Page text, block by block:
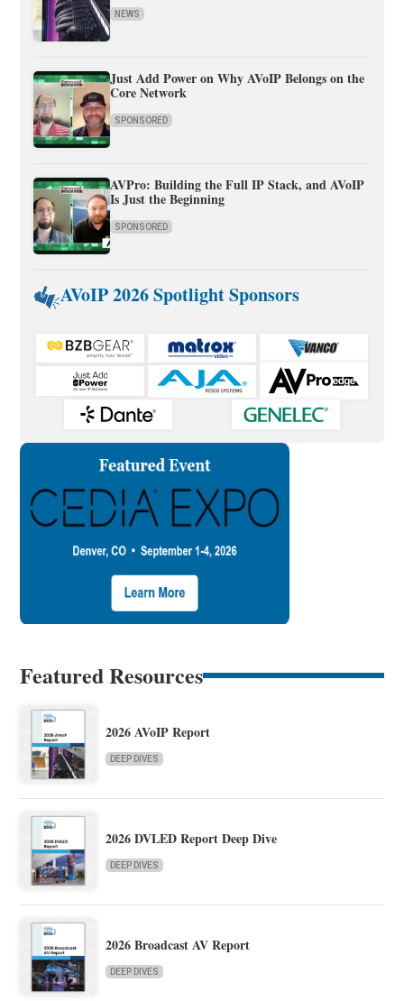
NEWS
Just Add Power on Why AVoIP Belongs on the
Core Network
SPONSORED
AVPro: Building the Full IP Stack, and AVoIP
Is Just the Beginning
SPONSORED
AVoIP 2026 Spotlight Sponsors
Featured Resources
2026 AVoIP Report
DEEP DIVES
2026 DVLED Report Deep Dive
DEEP DIVES
2026 Broadcast AV Report
DEEP DIVES